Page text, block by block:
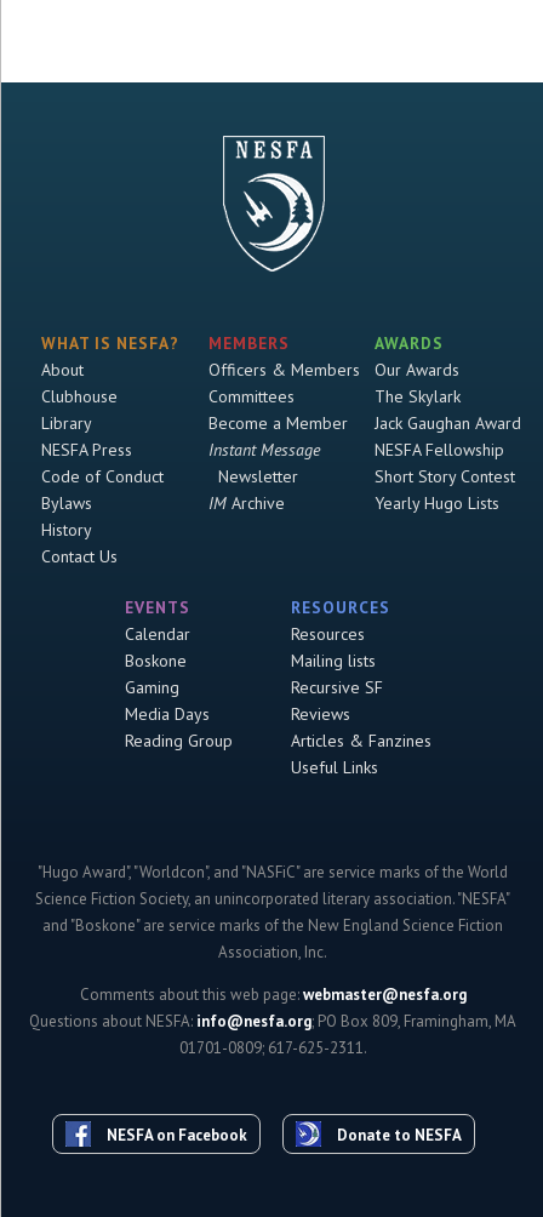
WHAT IS NESFA?
About
Clubhouse
Library
NESFA Press
Code of Conduct
Bylaws
History
Contact Us
MEMBERS
Officers & Members
Committees
Become a Member
Instant Message
Newsletter
IMArchive
AWARDS
Our Awards
The Skylark
Jack Gaughan Award
NESFA Fellowship
Short Story Contest
Yearly Hugo Lists
EVENTS
Calendar
Boskone
Gaming
Media Days
Reading Group
RESOURCES
Resources
Mailing lists
Recursive SF
Reviews
Articles & Fanzines
Useful Links
"Hugo Award", "Worldcon", and "NASFiC" are service marks of the World
Science Fiction Society, an unincorporated literary association. "NESFA"
and "Boskone" are service marks of the New England Science Fiction
Association, Inc.
Comments about this web page:webmaster@nesfa.org
Questions about NESFA: info@nesfa.org; PO Box 809, Framingham, MA
01701-0809; 617-625-2311.
NESFA on Facebook Donate to NESFA